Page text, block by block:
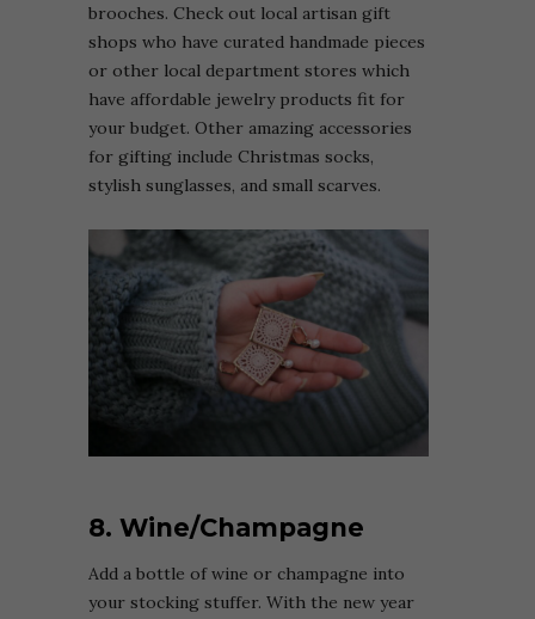
brooches. Check out local artisan gift
shops who have curated handmade pieces
or other local department stores which
have affordable jewelry products fit for
your budget. Other amazing accessories
for gifting include Christmas socks,
stylish sunglasses, and small scarves.
8. Wine/Champagne
Add a bottle of wine or champagne into
your stocking stuffer. With the new year